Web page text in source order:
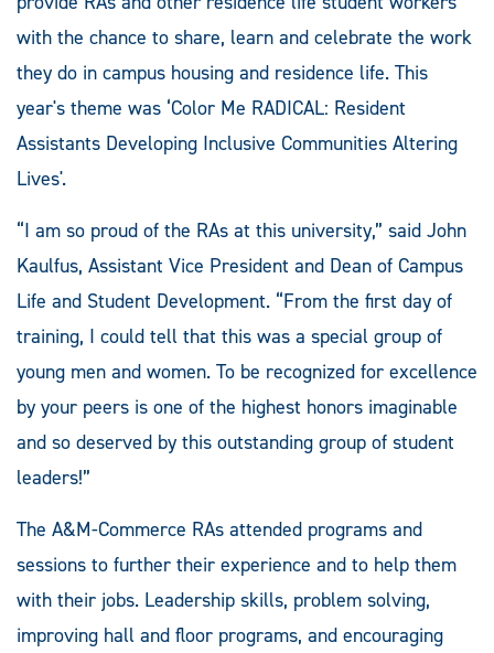
with the chance to share, learn and celebrate the work
they do in campus housing and residence life. This
year's theme was ‘Color Me RADICAL: Resident
Assistants Developing Inclusive Communities Altering
Lives'.
“I am so proud of the RAs at this university,” said John
Kaulfus, Assistant Vice President and Dean of Campus
Life and Student Development. “From the first day of
training, I could tell that this was a special group of
young men and women. To be recognized for excellence
by your peers is one of the highest honors imaginable
and so deserved by this outstanding group of student
leaders!”
The A&M-Commerce RAs attended programs and
sessions to further their experience and to help them
with their jobs. Leadership skills, problem solving,
improving hall and floor programs, and encouraging